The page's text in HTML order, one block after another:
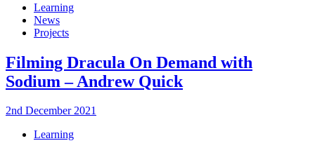
Learning
News
Projects
Filming Dracula On Demand with
Sodium – Andrew Quick
2nd December 2021
Learning